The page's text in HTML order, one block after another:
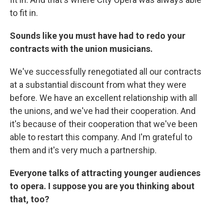
to fit in.
Sounds like you must have had to redo your
contracts with the union musicians.
We've successfully renegotiated all our contracts
at a substantial discount from what they were
before. We have an excellent relationship with all
the unions, and we've had their cooperation. And
it's because of their cooperation that we've been
able to restart this company. And I'm grateful to
them and it's very much a partnership.
Everyone talks of attracting younger audiences
to opera. I suppose you are you thinking about
that, too?